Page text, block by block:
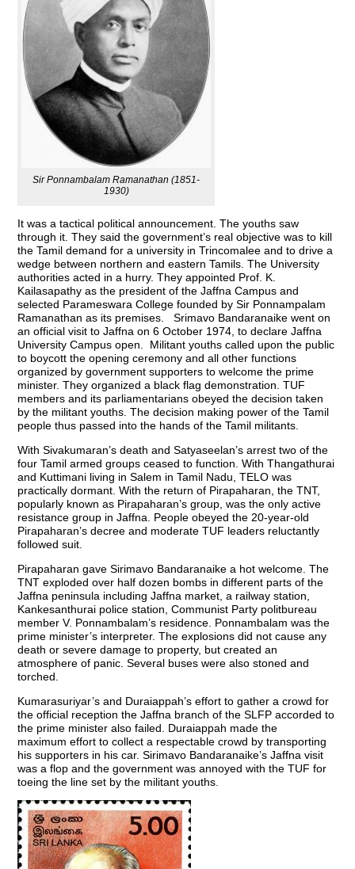
Sir Ponnambalam Ramanathan (1851-
1930)
It was a tactical political announcement. The youths saw
through it. They said the government’s real objective was to kill
the Tamil demand for a university in Trincomalee and to drive a
wedge between northern and eastern Tamils. The University
authorities acted in a hurry. They appointed Prof. K.
Kailasapathy as the president of the Jaffna Campus and
selected Parameswara College founded by Sir Ponnampalam
Ramanathan as its premises. Srimavo Bandaranaike went on
an official visit to Jaffna on 6 October 1974, to declare Jaffna
University Campus open. Militant youths called upon the public
to boycott the opening ceremony and all other functions
organized by government supporters to welcome the prime
minister. They organized a black flag demonstration. TUF
members and its parliamentarians obeyed the decision taken
by the militant youths. The decision making power of the Tamil
people thus passed into the hands of the Tamil militants.
With Sivakumaran’s death and Satyaseelan’s arrest two of the
four Tamil armed groups ceased to function. With Thangathurai
and Kuttimani living in Salem in Tamil Nadu, TELO was
practically dormant. With the return of Pirapaharan, the TNT,
popularly known as Pirapaharan’s group, was the only active
resistance group in Jaffna. People obeyed the 20-year-old
Pirapaharan’s decree and moderate TUF leaders reluctantly
followed suit.
Pirapaharan gave Sirimavo Bandaranaike a hot welcome. The
TNT exploded over half dozen bombs in different parts of the
Jaffna peninsula including Jaffna market, a railway station,
Kankesanthurai police station, Communist Party politbureau
member V. Ponnambalam’s residence. Ponnambalam was the
prime minister’s interpreter. The explosions did not cause any
death or severe damage to property, but created an
atmosphere of panic. Several buses were also stoned and
torched.
Kumarasuriyar’s and Duraiappah’s effort to gather a crowd for
the official reception the Jaffna branch of the SLFP accorded to
the prime minister also failed. Duraiappah made the
maximum effort to collect a respectable crowd by transporting
his supporters in his car. Sirimavo Bandaranaike’s Jaffna visit
was a flop and the government was annoyed with the TUF for
toeing the line set by the militant youths.